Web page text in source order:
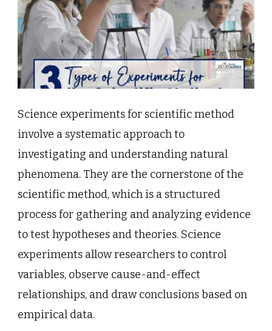
Science experiments for scientific method
involve a systematic approach to
investigating and understanding natural
phenomena. They are the cornerstone of the
scientific method, which is a structured
process for gathering and analyzing evidence
to test hypotheses and theories. Science
experiments allow researchers to control
variables, observe cause-and-effect
relationships, and draw conclusions based on
empirical data.